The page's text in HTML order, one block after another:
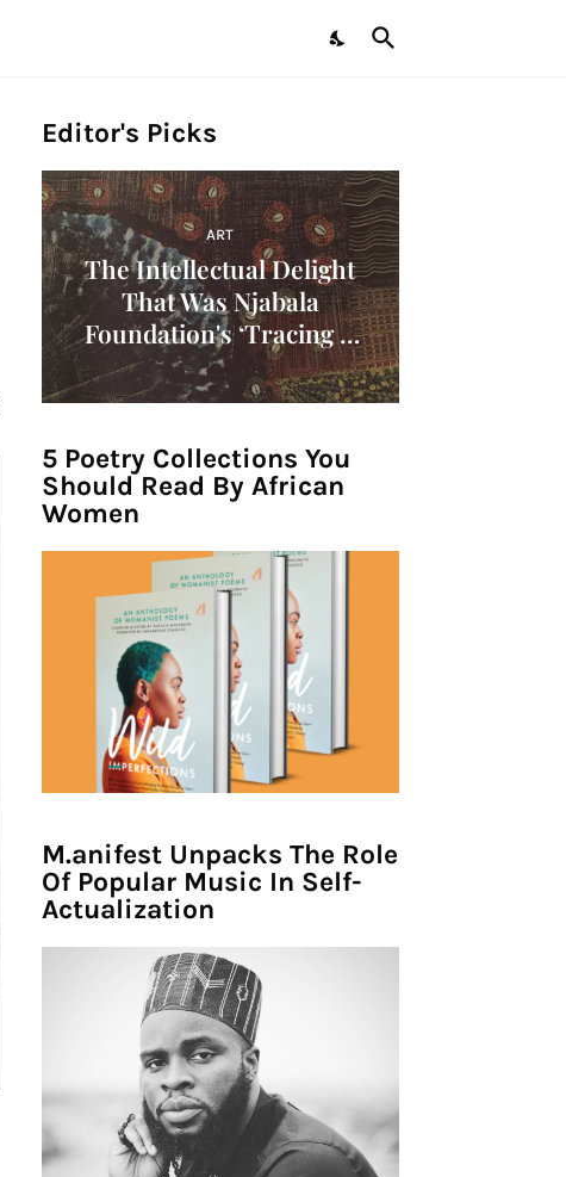
Editor's Picks
ART
The Intellectual Delight
That Was Njabala
Foundation's ‘Tracing A
Decade: Women Artists Of
The 1960s In Africa'
5 Poetry Collections You
Should Read By African
Women
M.anifest Unpacks The Role
Of Popular Music In Self-
Actualization